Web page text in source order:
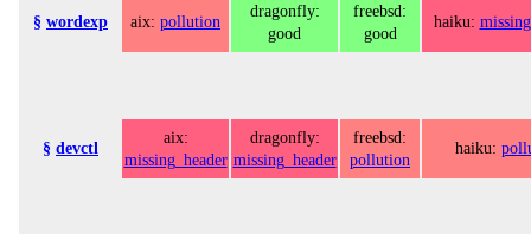
§ wordexp aix: pollution
dragonfly:
good
freebsd:
good
haiku:
§ devctl
aix:
missing_header
dragonfly:
missing_header
freebsd:
pollution
haiku: